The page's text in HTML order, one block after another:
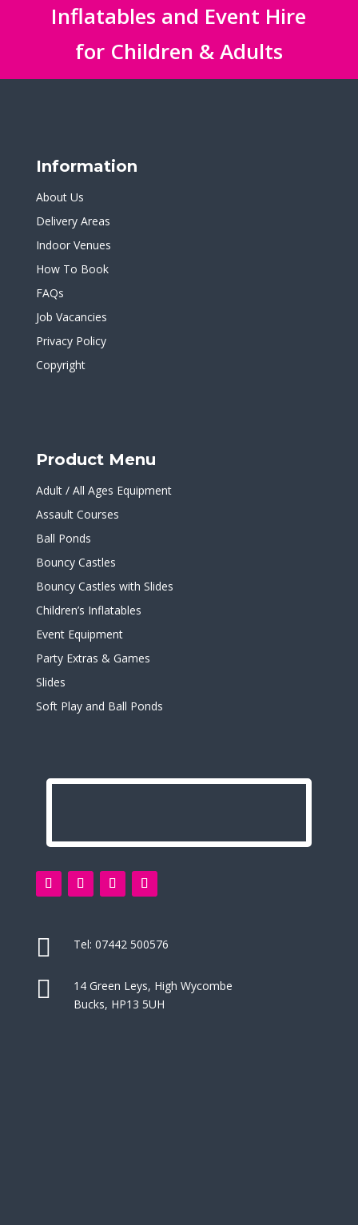
Inflatables and Event Hire
for Children & Adults
Information
About Us
Delivery Areas
Indoor Venues
How To Book
FAQs
Job Vacancies
Privacy Policy
Copyright
Product Menu
Adult / All Ages Equipment
Assault Courses
Ball Ponds
Bouncy Castles
Bouncy Castles with Slides
Children’s Inflatables
Event Equipment
Party Extras & Games
Slides
Soft Play and Ball Ponds
 Tel: 07442 500576

14 Green Leys, High Wycombe
Bucks, HP13 5UH